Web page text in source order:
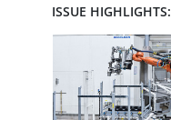
ISSUE HIGHLIGHTS: